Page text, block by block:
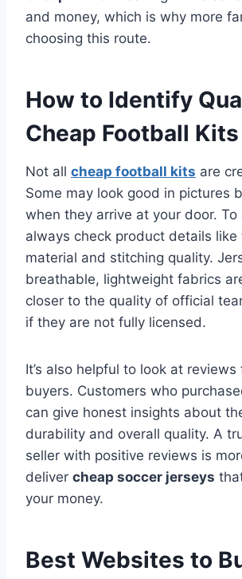
and money, which is why more
choosing this route.
How to Identify
Cheap Football Kits
Not all cheap football kits are
Some may look good in pictures
when they arrive at your door. To
always check product details
material and stitching quality.
breathable, lightweight fabrics
closer to the quality of official
if they are not fully licensed.
It’s also helpful to look at
buyers. Customers who
can give honest insights about
durability and overall quality. A
seller with positive reviews is
deliver cheap soccer jerseys
your money.
Best Websites to